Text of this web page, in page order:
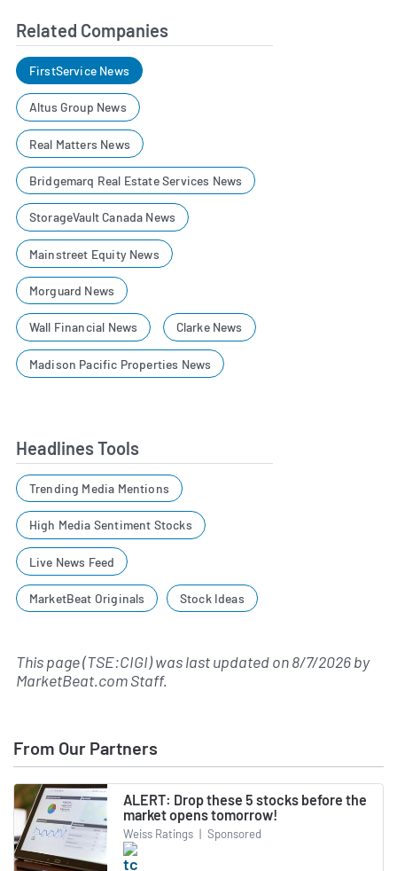
Related Companies
FirstService News
Altus Group News
Real Matters News
Bridgemarq Real Estate Services News
StorageVault Canada News
Mainstreet Equity News
Morguard News
Wall Financial News Clarke News
Madison Pacific Properties News
Headlines Tools
Trending Media Mentions
High Media Sentiment Stocks
Live News Feed
MarketBeat Originals Stock Ideas
This page (TSE:CIGI) was last updated on8/7/2026by
MarketBeat.com Staff.
From Our Partners
ALERT: Drop these 5 stocks before the
market opens tomorrow!
Weiss Ratings | Sponsored